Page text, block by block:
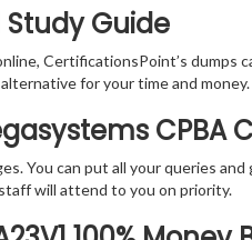
Study Guide
CertificationsPoint’s
for your time and money.
CPBA
You can put all your queries
will attend to you on priority.